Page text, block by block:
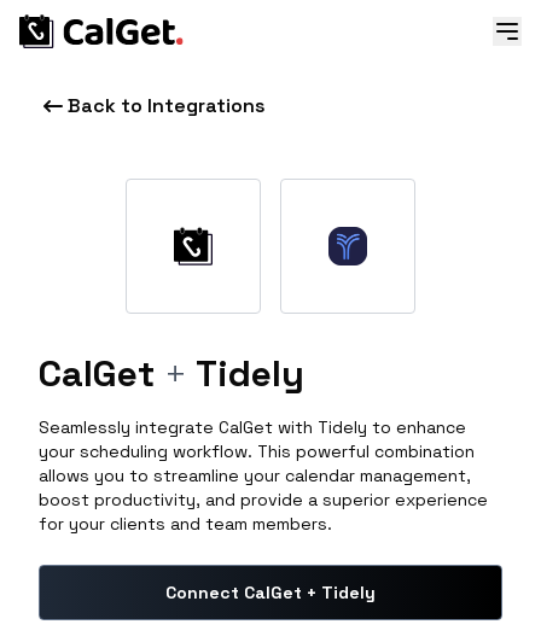
Back to Integrations
CalGet + Tidely
Seamlessly integrate CalGet with Tidely to enhance
your scheduling workflow. This powerful combination
allows you to streamline your calendar management,
boost productivity, and provide a superior experience
for your clients and team members.
Connect CalGet + Tidely